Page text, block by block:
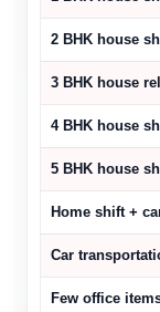
2 BHK house
3 BHK house
4 BHK house
5 BHK house
Home shift +
Car
Few office